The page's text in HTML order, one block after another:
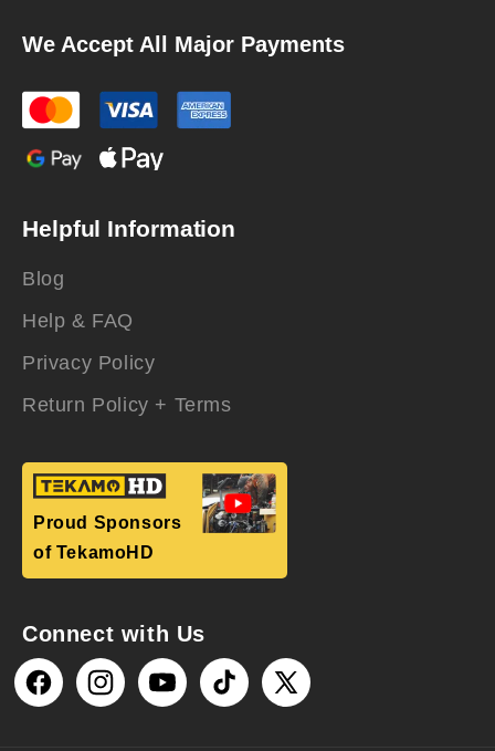
We Accept All Major Payments
Helpful Information
Blog
Help & FAQ
Privacy Policy
Return Policy + Terms
Proud Sponsors
of TekamoHD
Connect with Us
FacebookInstagramYouTubeTikTok
X